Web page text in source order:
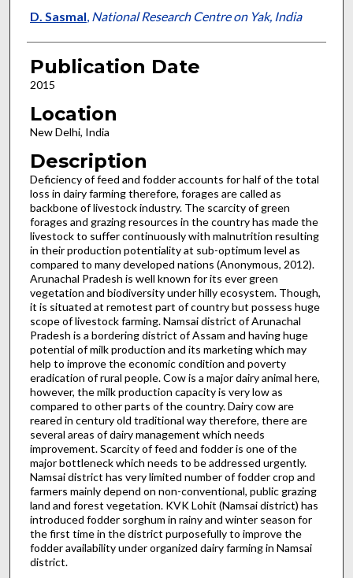
D. Sasmal, National Research Centre on Yak, India
Publication Date
2015
Location
New Delhi, India
Description
Deficiency of feed and fodder accounts for half of the total
loss in dairy farming therefore, forages are called as
backbone of livestock industry. The scarcity of green
forages and grazing resources in the country has made the
livestock to suffer continuously with malnutrition resulting
in their production potentiality at sub-optimum level as
compared to many developed nations (Anonymous, 2012).
Arunachal Pradesh is well known for its ever green
vegetation and biodiversity under hilly ecosystem. Though,
it is situated at remotest part of country but possess huge
scope of livestock farming. Namsai district of Arunachal
Pradesh is a bordering district of Assam and having huge
potential of milk production and its marketing which may
help to improve the economic condition and poverty
eradication of rural people. Cow is a major dairy animal here,
however, the milk production capacity is very low as
compared to other parts of the country. Dairy cow are
reared in century old traditional way therefore, there are
several areas of dairy management which needs
improvement. Scarcity of feed and fodder is one of the
major bottleneck which needs to be addressed urgently.
Namsai district has very limited number of fodder crop and
farmers mainly depend on non-conventional, public grazing
land and forest vegetation. KVK Lohit (Namsai district) has
introduced fodder sorghum in rainy and winter season for
the first time in the district purposefully to improve the
fodder availability under organized dairy farming in Namsai
district.